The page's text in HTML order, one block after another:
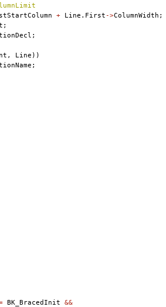
+ Line . First ->ColumnWidth ;
;
;
, Line ))
;
BK_BracedInit &&